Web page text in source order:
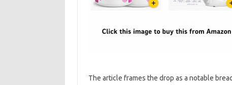
The article frames the drop as a notable